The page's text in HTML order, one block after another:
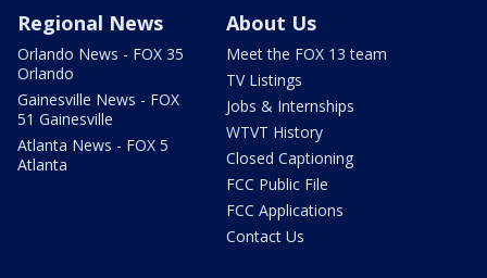
Regional News
Orlando News - FOX 35
Orlando
Gainesville News - FOX
51 Gainesville
Atlanta News - FOX 5
Atlanta
About Us
Meet the FOX 13 team
TV Listings
Jobs & Internships
WTVT History
Closed Captioning
FCC Public File
FCC Applications
Contact Us